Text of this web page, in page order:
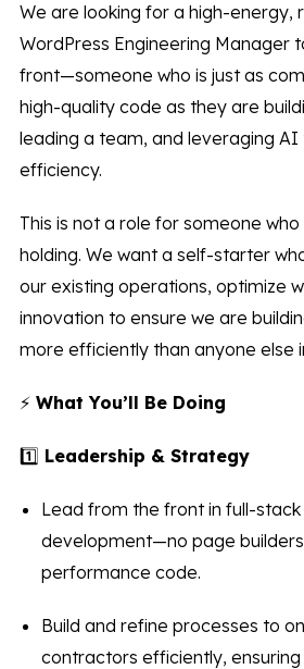
We are looking for a high-energy,
WordPress Engineering Manager
front—someone who is just as
high-quality code as they are
leading a team, and leveraging AI
efficiency.
This is not a role for someone
holding. We want a self-starter
our existing operations, optimize
innovation to ensure we are
more efficiently than anyone else
⚡What You’ll Be Doing
1️⃣ Leadership & Strategy
Lead from the front in full-stack
development—no page
performance code.
Build and refine processes to
contractors efficiently,